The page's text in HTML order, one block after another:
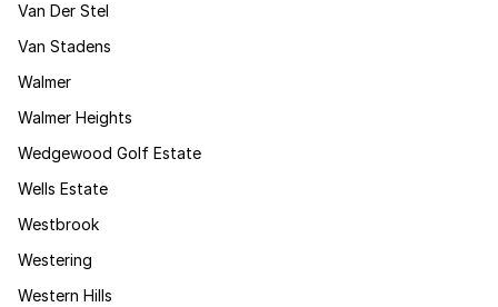
Van Der Stel
Van Stadens
Walmer
Walmer Heights
Wedgewood Golf Estate
Wells Estate
Westbrook
Westering
Western Hills